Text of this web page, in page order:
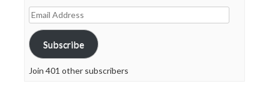
Email
Address
Subscribe
Join 401 other subscribers